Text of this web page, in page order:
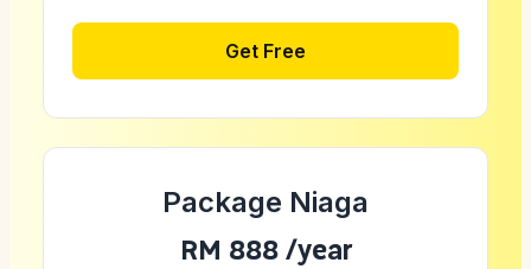
Get Free
Package Niaga
RM 888 /year